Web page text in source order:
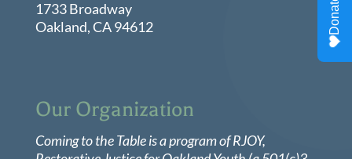
1733 Broadway
Oakland, CA 94612
Our Organization
Coming to the Table is a program ofRJOY,